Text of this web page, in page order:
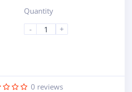
Quantity
-
+
0 reviews